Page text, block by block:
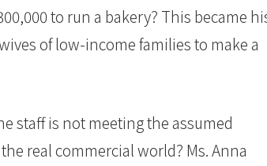
to run a bakery? This became
of low-income families to make a
staff is not meeting the assumed
real commercial world? Ms. Anna